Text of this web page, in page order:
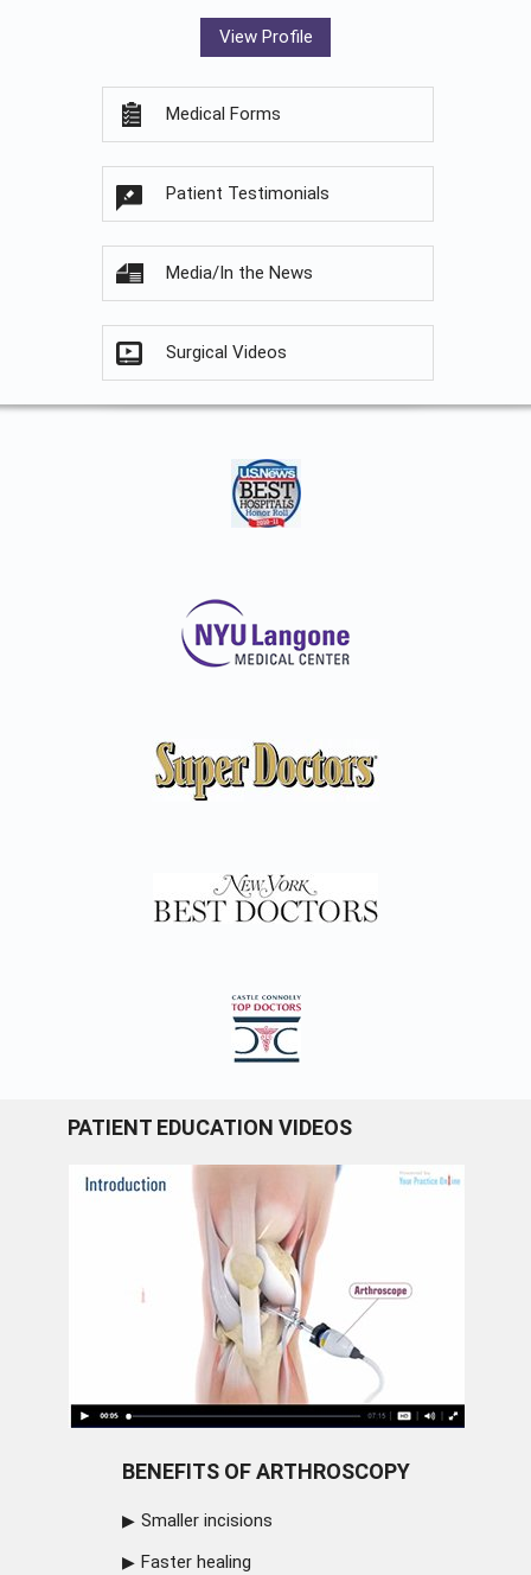
View Profile
Medical Forms
Patient Testimonials
Media/In the News
Surgical Videos
PATIENT EDUCATION VIDEOS
BENEFITS OF ARTHROSCOPY
Smaller incisions
Faster healing